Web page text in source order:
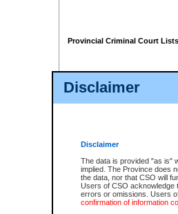
Disclaimer
Disclaimer
The data is provided "as is"
implied. The Province does
the data, nor that CSO will
Users of CSO acknowledge
errors or omissions. Users
confirmation of information
Provincial Criminal Court Lists